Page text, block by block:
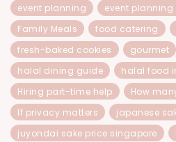
event planning
event
Family Meals
food catering
fresh-baked cookies
gourmet
halal dining guide
halal food
Hiring part-time help
How
If privacy matters
japanese
juyondai sake price singapore